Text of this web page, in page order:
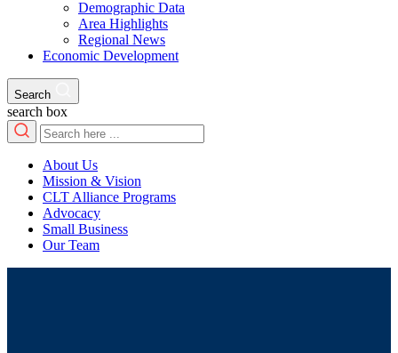
Demographic Data
Area Highlights
Regional News
Economic Development
Search
search box
About Us
Mission & Vision
CLT Alliance Programs
Advocacy
Small Business
Our Team